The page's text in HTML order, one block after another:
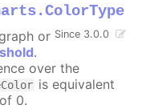
Since 3.0.0
or
.
over the
is equivalent
0.